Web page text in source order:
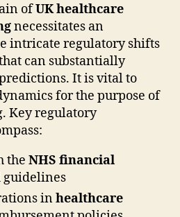
ofUK healthcare
necessitates an
intricate regulatory shifts
can substantially
It is vital to
for the purpose of
Key regulatory
the NHS financial
guidelines
inhealthcare